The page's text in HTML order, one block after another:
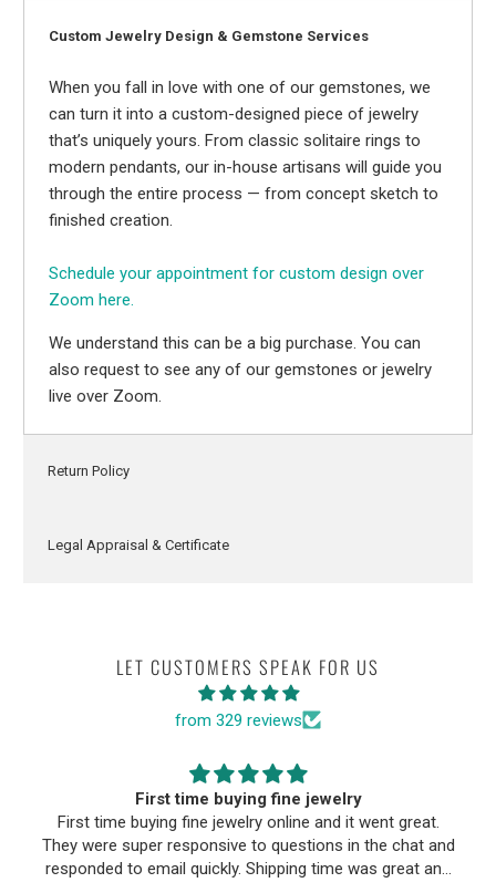
Custom Jewelry Design & Gemstone Services
When you fall in love with one of our gemstones, we
can turn it into a custom-designed piece of jewelry
that’s uniquely yours. From classic solitaire rings to
modern pendants, our in-house artisans will guide you
through the entire process — from concept sketch to
finished creation.
Schedule your appointment for custom design over
Zoom here.
We understand this can be a big purchase. You can
also request to see any of our gemstones or jewelry
live over Zoom.
Return Policy
Legal Appraisal & Certificate
LET CUSTOMERS SPEAK FOR US
from 329 reviews
First time buying fine jewelry
First time buying fine jewelry online and it went great.
They were super responsive to questions in the chat and
responded to email quickly. Shipping time was great and